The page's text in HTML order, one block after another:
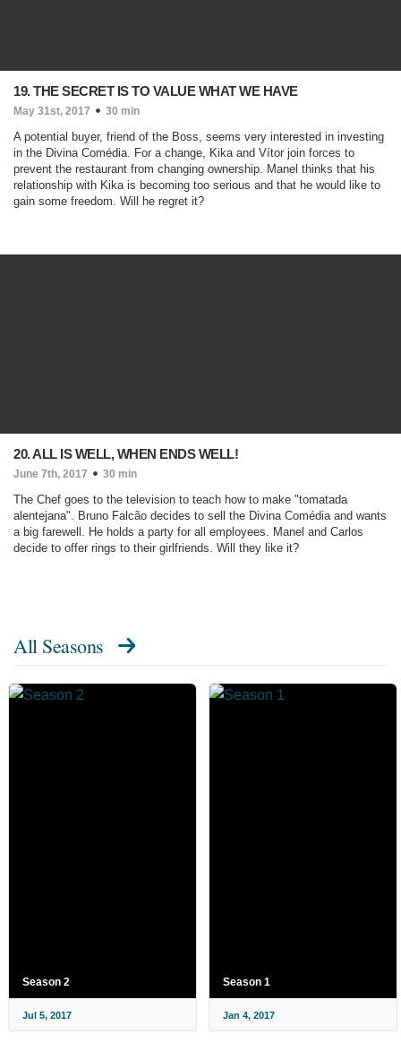
19. THE SECRET IS TO VALUE WHAT WE HAVE
May 31st, 2017 30 min
A potential buyer, friend of the Boss, seems very interested in investing
in the Divina Comédia. For a change, Kika and Vítor join forces to
prevent the restaurant from changing ownership. Manel thinks that his
relationship with Kika is becoming too serious and that he would like to
gain some freedom. Will he regret it?
20. ALL IS WELL, WHEN ENDS WELL!
June 7th, 2017 30 min
The Chef goes to the television to teach how to make "tomatada
alentejana". Bruno Falcão decides to sell the Divina Comédia and wants
a big farewell. He holds a party for all employees. Manel and Carlos
decide to offer rings to their girlfriends. Will they like it?
All Seasons
Season 2
Jul 5, 2017
Season 1
Jan 4, 2017